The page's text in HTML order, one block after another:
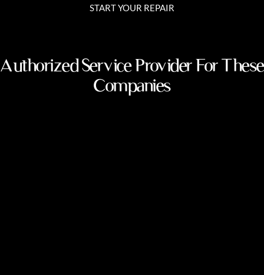
START YOUR REPAIR
Authorized Service Provider For These
Companies